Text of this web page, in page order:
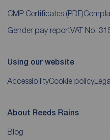
CMP Certificates (PDF)
Gender pay reportVAT No.
Using our website
AccessibilityCookie policy
About Reeds Rains
Blog